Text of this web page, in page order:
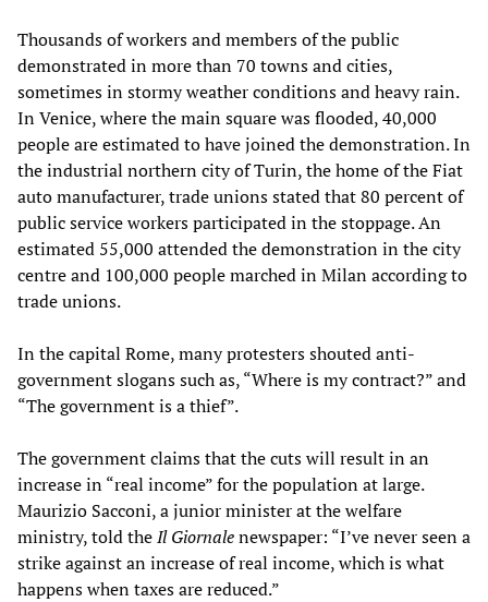
Thousands of workers and members of the public
demonstrated in more than 70 towns and cities,
sometimes in stormy weather conditions and heavy rain.
In Venice, where the main square was flooded, 40,000
people are estimated to have joined the demonstration. In
the industrial northern city of Turin, the home of the Fiat
auto manufacturer, trade unions stated that 80 percent of
public service workers participated in the stoppage. An
estimated 55,000 attended the demonstration in the city
centre and 100,000 people marched in Milan according to
trade unions.
In the capital Rome, many protesters shouted anti-
government slogans such as, “Where is my contract?” and
“The government is a thief”.
The government claims that the cuts will result in an
increase in “real income” for the population at large.
Maurizio Sacconi, a junior minister at the welfare
ministry, told theIl Giornalenewspaper: “I’ve never seen a
strike against an increase of real income, which is what
happens when taxes are reduced.”